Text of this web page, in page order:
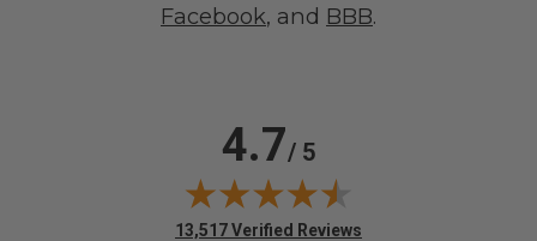
Facebook, and BBB.
4.7/ 5
(opens in new tab)
13,517 Verified Reviews